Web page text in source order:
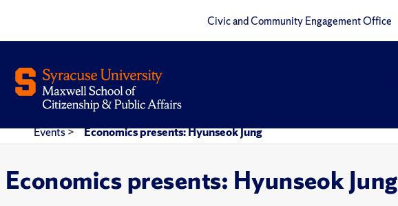
Civic and Community Engagement Office
Events> Economics presents: Hyunseok Jung
Economics presents: Hyunseok Jung